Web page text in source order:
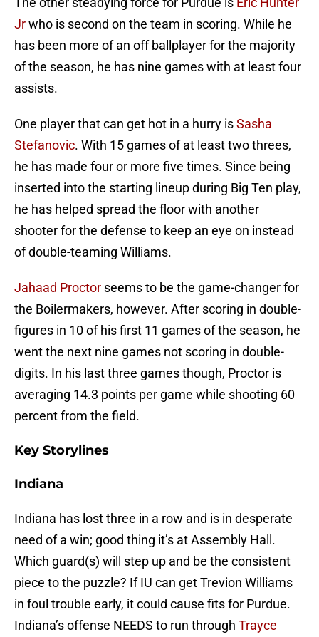
Jrwho is second on the team in scoring. While he
has been more of an off ballplayer for the majority
of the season, he has nine games with at least four
assists.
One player that can get hot in a hurry isSasha
Stefanovic. With 15 games of at least two threes,
he has made four or more five times. Since being
inserted into the starting lineup during Big Ten play,
he has helped spread the floor with another
shooter for the defense to keep an eye on instead
of double-teaming Williams.
Jahaad Proctor seems to be the game-changer for
the Boilermakers, however. After scoring in double-
figures in 10 of his first 11 games of the season, he
went the next nine games not scoring in double-
digits. In his last three games though, Proctor is
averaging 14.3 points per game while shooting 60
percent from the field.
Key Storylines
Indiana
Indiana has lost three in a row and is in desperate
need of a win; good thing it’s at Assembly Hall.
Which guard(s) will step up and be the consistent
piece to the puzzle? If IU can get Trevion Williams
in foul trouble early, it could cause fits for Purdue.
Indiana’s offense NEEDS to run through Trayce